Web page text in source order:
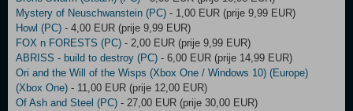
Mystery of Neuschwanstein (PC) - 1,00 EUR (prije 9,99 EUR)
Howl (PC) - 4,00 EUR (prije 9,99 EUR)
FOX n FORESTS (PC) - 2,00 EUR (prije 9,99 EUR)
ABRISS - build to destroy (PC) - 6,00 EUR (prije 14,99 EUR)
Ori and the Will of the Wisps (Xbox One / Windows 10) (Europe)
(Xbox One) - 11,00 EUR (prije 12,00 EUR)
Of Ash and Steel (PC) - 27,00 EUR (prije 30,00 EUR)